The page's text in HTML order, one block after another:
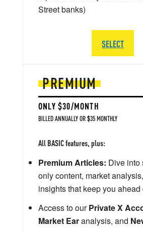
PREMIUM
ONLY $30/MONTH
BILLED ANNUALLY OR $35 MONTHLY
All BASIC features, plus:
Premium Articles: Dive into
only content, market
insights that keep you ahead
Access to ourPrivate X
Market Earanalysis, and
Street banks)
SELECT